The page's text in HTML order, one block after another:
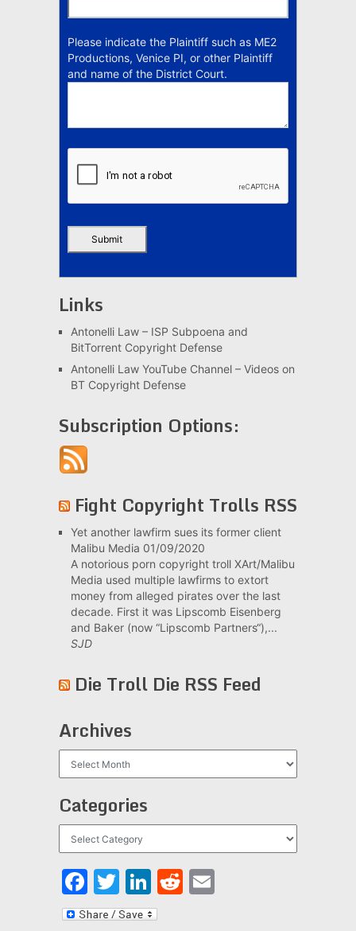
Please indicate the Plaintiff such as ME2
Productions, Venice PI, or other Plaintiff
and name of the District Court.
Links
Antonelli Law – ISP Subpoena and
BitTorrent Copyright Defense
Antonelli Law YouTube Channel – Videos on
BT Copyright Defense
Subscription Options:
Fight Copyright Trolls RSS
Yet another lawfirm sues its former client
Malibu Media 01/09/2020
A notorious porn copyright troll XArt/Malibu
Media used multiple lawfirms to extort
money from alleged pirates over the last
decade. First it was Lipscomb Eisenberg
and Baker (now “Lipscomb Partners“),...
SJD
Die Troll Die RSS Feed
Archives
Categories
Facebook
Twitter
LinkedIn
Reddit
Email